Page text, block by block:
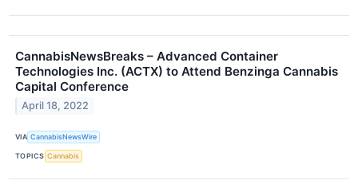
CannabisNewsBreaks – Advanced Container
Technologies Inc. (ACTX) to Attend Benzinga Cannabis
Capital Conference
April 18, 2022
VIA CannabisNewsWire
TOPICS Cannabis